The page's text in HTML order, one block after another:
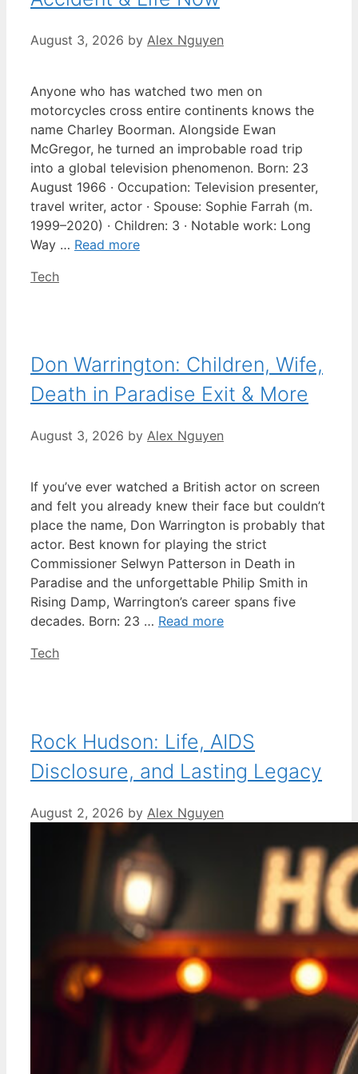
August 3, 2026 by Alex Nguyen
Anyone who has watched two men on
motorcycles cross entire continents knows the
name Charley Boorman. Alongside Ewan
McGregor, he turned an improbable road trip
into a global television phenomenon. Born: 23
August 1966 · Occupation: Television presenter,
travel writer, actor · Spouse: Sophie Farrah (m.
1999–2020) · Children: 3 · Notable work: Long
Way … Read more
Categories
Tech
Don Warrington: Children, Wife,
Death in Paradise Exit & More
August 3, 2026 by Alex Nguyen
If you’ve ever watched a British actor on screen
and felt you already knew their face but couldn’t
place the name, Don Warrington is probably that
actor. Best known for playing the strict
Commissioner Selwyn Patterson in Death in
Paradise and the unforgettable Philip Smith in
Rising Damp, Warrington’s career spans five
decades. Born: 23 … Read more
Categories
Tech
Rock Hudson: Life, AIDS
Disclosure, and Lasting Legacy
August 2, 2026 by Alex Nguyen